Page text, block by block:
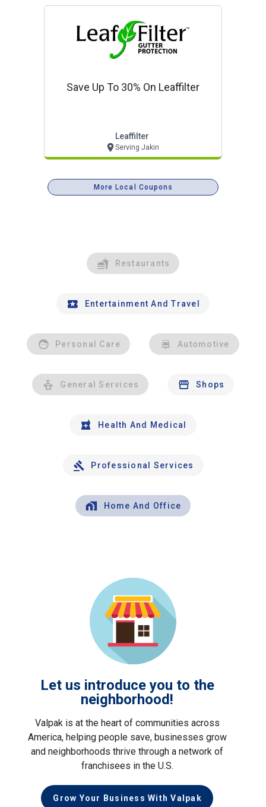
Save Up To 30% On Leaffilter
Leaffilter
Serving Jakin
More Local Coupons
Restaurants
Entertainment And Travel
Personal Care Automotive
General Services Shops
Health And Medical
Professional Services
Home And Office
Let us introduce you to the
neighborhood!
Valpak is at the heart of communities across
America, helping people save, businesses grow
and neighborhoods thrive through a network of
franchisees in the U.S.
Grow Your Business With Valpak